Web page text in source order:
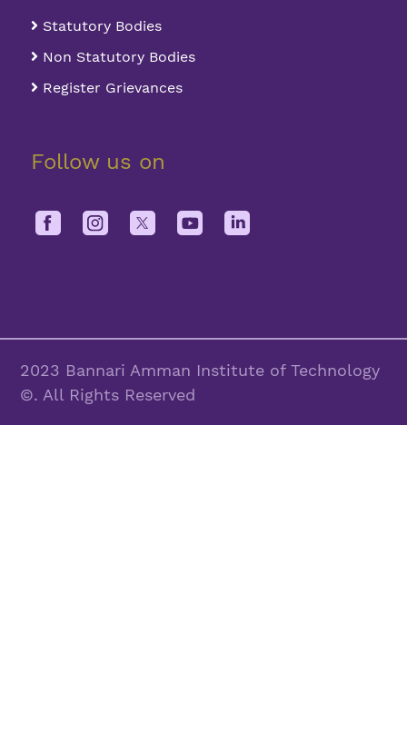
Statutory Bodies
Non Statutory Bodies
Register Grievances
Follow us on
2023 Bannari Amman Institute of Technology
©. All Rights Reserved